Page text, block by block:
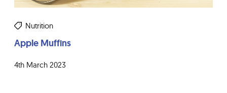
Nutrition
Apple Muffins
4th March 2023